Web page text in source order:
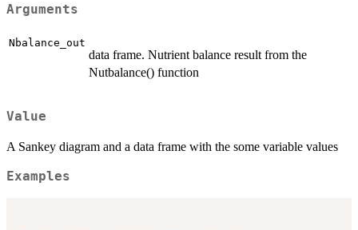
Arguments
Nbalance_out
data frame. Nutrient balance result from the
Nutbalance() function
Value
A Sankey diagram and a data frame with the some variable values
Examples